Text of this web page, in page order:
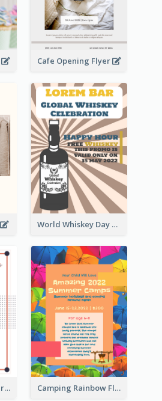
Cafe Opening Flyer
World Whiskey Day Promotion Flyer
Mother's Day Dinner Promotion Flyer Camping Rainbow Flyer